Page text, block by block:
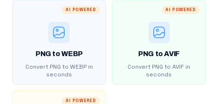
AI POWERED
PNG to WEBP
Convert PNG to WEBP in
seconds
AI POWERED
PNG to AVIF
Convert PNG to AVIF in
seconds
AI POWERED